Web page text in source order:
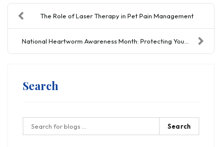
The Role of Laser Therapy in Pet Pain Management
National Heartworm Awareness Month: Protecting You...
Search
Search